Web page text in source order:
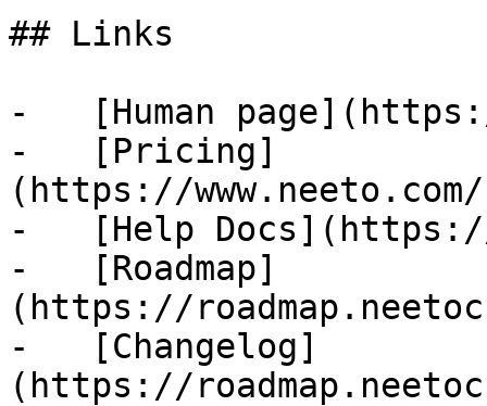
## Links
-   [Human
-   [Pricing]
(https://
-   [Help Docs](https://
-   [Roadmap]
(https://
-   [Changelog]
(https://